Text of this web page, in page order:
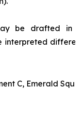
be drafted in
interpreted
C, Emerald